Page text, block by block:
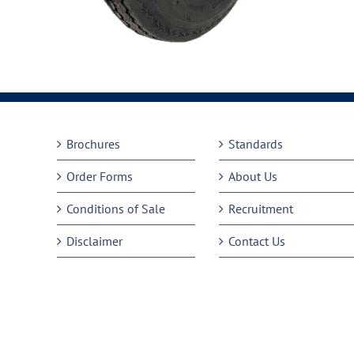
Brochures
Order Forms
Conditions of Sale
Disclaimer
Standards
About Us
Recruitment
Contact Us